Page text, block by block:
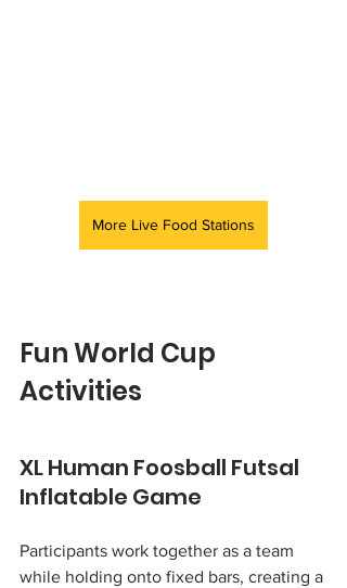
More Live Food Stations
Fun World Cup
Activities
XL Human Foosball Futsal
Inflatable Game
Participants work together as a team
while holding onto fixed bars, creating a